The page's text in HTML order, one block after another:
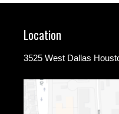
Location
3525 West Dallas